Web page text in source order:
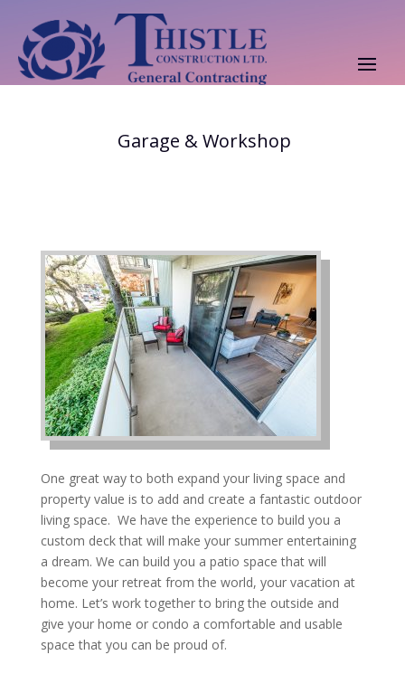
Garage & Workshop
One great way to both expand your living space and
property value is to add and create a fantastic outdoor
living space. We have the experience to build you a
custom deck that will make your summer entertaining
a dream. We can build you a patio space that will
become your retreat from the world, your vacation at
home. Let’s work together to bring the outside and
give your home or condo a comfortable and usable
space that you can be proud of.